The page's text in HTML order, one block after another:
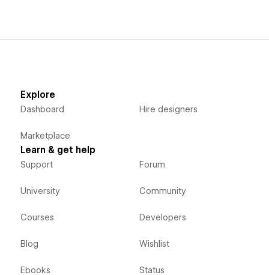
Explore
Dashboard
Marketplace
Hire designers
Learn & get help
Support
University
Courses
Blog
Ebooks
Forum
Community
Developers
Wishlist
Status